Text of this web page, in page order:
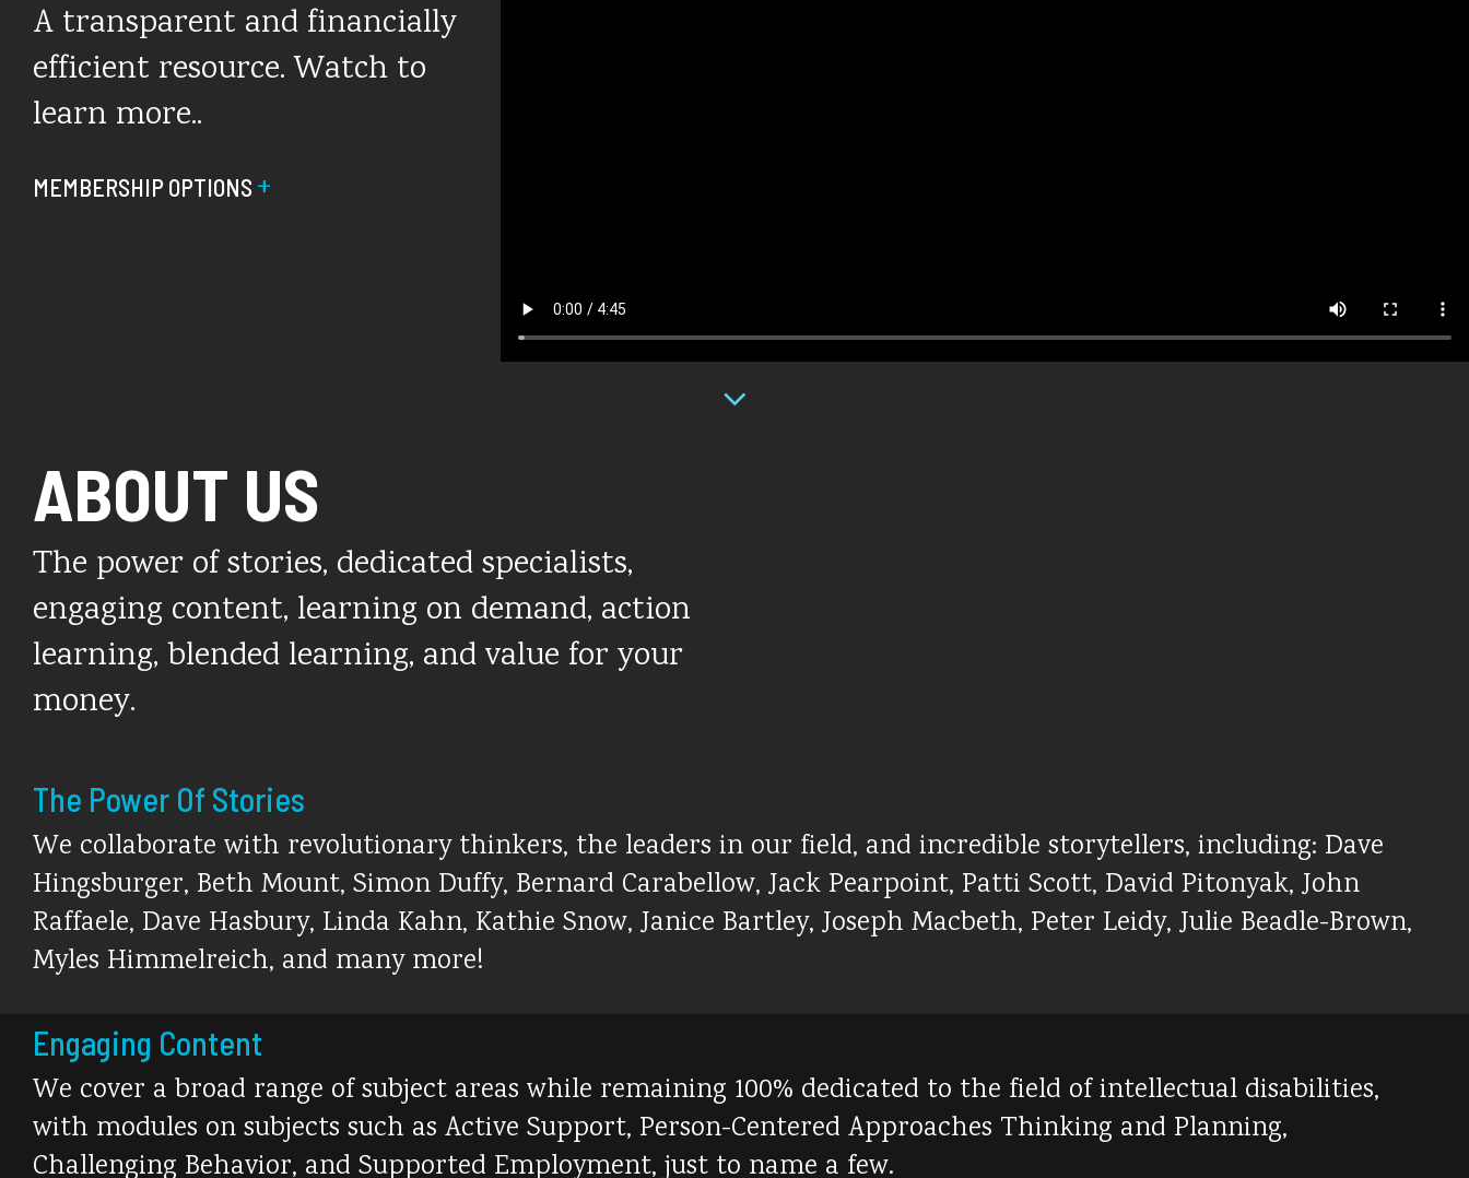
A transparent and financially
efficient resource. Watch to
learn more..
MEMBERSHIP OPTIONS +
ABOUT US
The power of stories, dedicated specialists,
engaging content, learning on demand, action
learning, blended learning, and value for your
money.
The Power Of Stories
We collaborate with revolutionary thinkers, the leaders in our field, and incredible storytellers, including: Dave
Hingsburger, Beth Mount, Simon Duffy, Bernard Carabellow, Jack Pearpoint, Patti Scott, David Pitonyak, John
Raffaele, Dave Hasbury, Linda Kahn, Kathie Snow, Janice Bartley, Joseph Macbeth, Peter Leidy, Julie Beadle-Brown,
Myles Himmelreich, and many more!
Engaging Content
We cover a broad range of subject areas while remaining 100% dedicated to the field of intellectual disabilities,
with modules on subjects such as Active Support, Person-Centered Approaches Thinking and Planning,
Challenging Behavior, and Supported Employment, just to name a few.